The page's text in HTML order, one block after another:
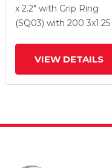
Wheel And Directional
Lock Brake
x 2.2" with Grip Ring
(SQ03) with 200 3x1.25
VIEW DETAILS